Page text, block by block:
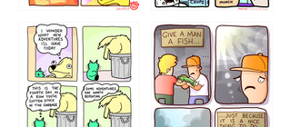
87648 75367